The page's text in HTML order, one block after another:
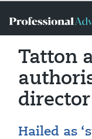
Tatton
Hailed as